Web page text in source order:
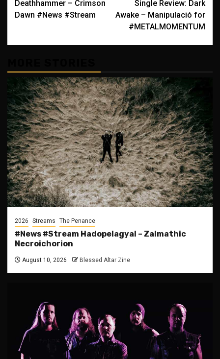
navigation
Deathhammer – Crimson
Dawn #News #Stream
Single Review: Dark
Awake – Manipulació for
#METALMOMENTUM
2026 Streams The Penance
#News #Stream Hadopelagyal – Zalmathic
Necroichorion
August 10, 2026 Blessed Altar Zine